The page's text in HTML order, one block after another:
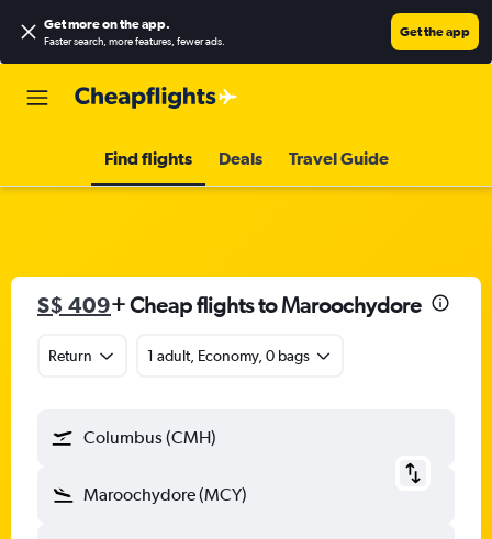
Get more on the app.
Faster search, more features, fewer ads.
Get the app
Find flights Deals Travel Guide
S$ 409+ Cheap flights to Maroochydore
Return 1 adult, Economy, 0 bags
Columbus (CMH)
Maroochydore (MCY)